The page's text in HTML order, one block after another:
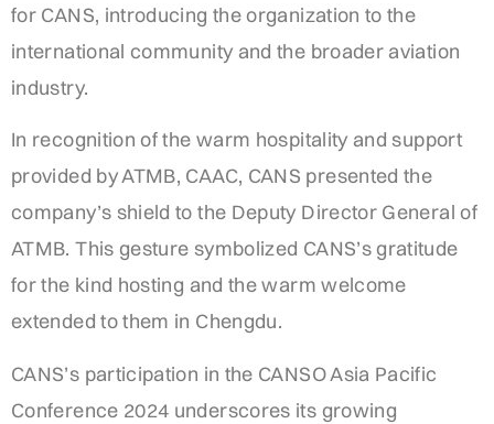
for CANS, introducing the organization to the
international community and the broader aviation
industry.
In recognition of the warm hospitality and support
provided by ATMB, CAAC, CANS presented the
company’s shield to the Deputy Director General of
ATMB. This gesture symbolized CANS’s gratitude
for the kind hosting and the warm welcome
extended to them in Chengdu.
CANS’s participation in the CANSO Asia Pacific
Conference 2024 underscores its growing